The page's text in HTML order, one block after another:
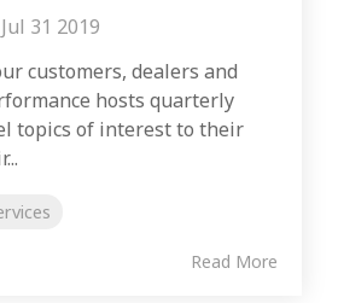
Jul 31 2019
customers, dealers and
hosts quarterly
topics of interest to their
Read More